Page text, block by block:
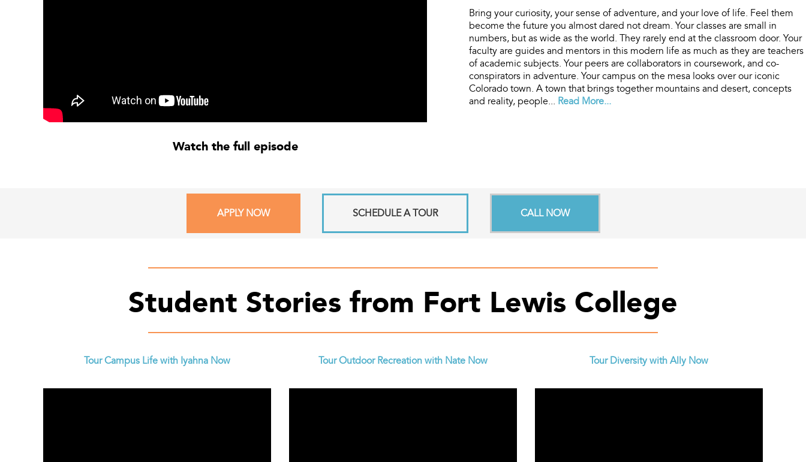
Watch the full episode
Bring your curiosity, your sense of adventure, and your love of life. Feel them
become the future you almost dared not dream. Your classes are small in
numbers, but as wide as the world. They rarely end at the classroom door. Your
faculty are guides and mentors in this modern life as much as they are teachers
of academic subjects. Your peers are collaborators in coursework, and co-
conspirators in adventure. Your campus on the mesa looks over our iconic
Colorado town. A town that brings together mountains and desert, concepts
and reality, people... Read More...
APPLY NOW SCHEDULE A TOUR CALL NOW
Student Stories from Fort Lewis College
Tour Campus Life with Iyahna Now Tour Outdoor Recreation with Nate Now Tour Diversity with Ally Now